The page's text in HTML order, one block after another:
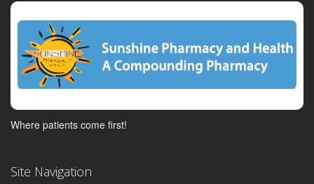
Where patients come first!
Site Navigation